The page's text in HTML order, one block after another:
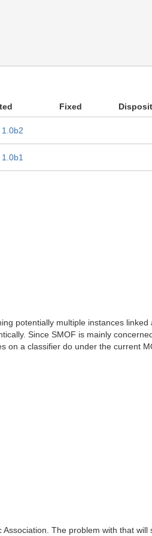
Fixed
1.0b2
potentially multiple instances
Since SMOF is mainly
on a classifier do under the current
The problem with that